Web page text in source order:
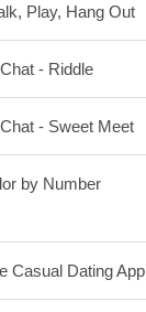
Play, Hang Out
- Riddle
- Sweet Meet
by Number
Casual Dating App